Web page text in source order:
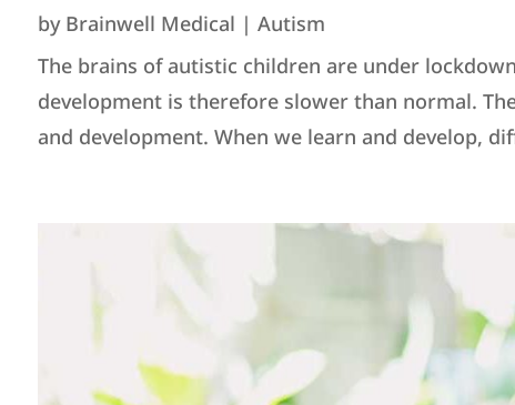
byBrainwell Medical | Autism
The brains of autistic children are under
development is therefore slower than normal.
and development. When we learn and develop,